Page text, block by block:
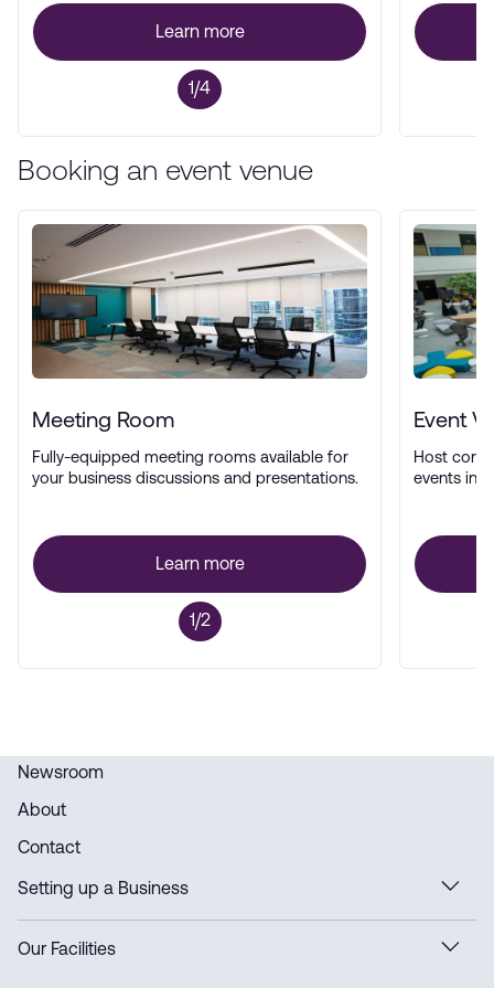
Learn more
1/4
Booking an event venue
Meeting Room
Fully-equipped meeting rooms available for
your business discussions and presentations.
Learn more
1/2
Event
Host
events in
Newsroom
About
Contact
Setting up a Business
Our Facilities